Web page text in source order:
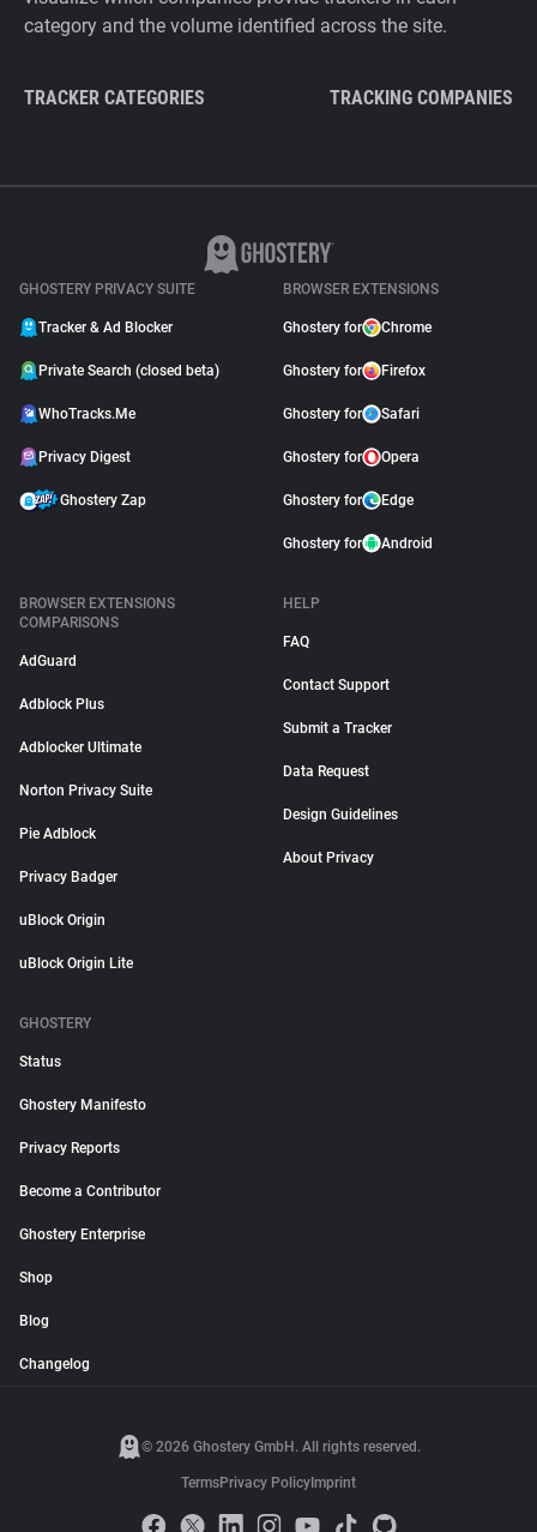
category and the volume identified across the site.
TRACKER CATEGORIES TRACKING COMPANIES
GHOSTERY PRIVACY SUITE
Tracker & Ad Blocker
Private Search (closed beta)
WhoTracks.Me
Privacy Digest
Ghostery Zap
BROWSER EXTENSIONS
Ghostery for Chrome
Ghostery for Firefox
Ghostery for Safari
Ghostery for Opera
Ghostery for Edge
Ghostery for Android
BROWSER EXTENSIONS
COMPARISONS
AdGuard
Adblock Plus
Adblocker Ultimate
Norton Privacy Suite
Pie Adblock
Privacy Badger
uBlock Origin
uBlock Origin Lite
HELP
FAQ
Contact Support
Submit a Tracker
Data Request
Design Guidelines
About Privacy
GHOSTERY
Status
Ghostery Manifesto
Privacy Reports
Become a Contributor
Ghostery Enterprise
Shop
Blog
Changelog
© 2026 Ghostery GmbH. All rights reserved.
TermsPrivacy Policy Imprint